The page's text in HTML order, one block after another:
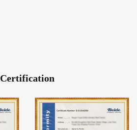
Certification